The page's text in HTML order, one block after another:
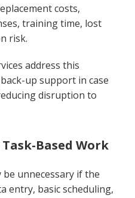
costs,
training time, lost
risk.
address this
up support in case
disruption to
Based Work
be unnecessary if the
entry, basic scheduling,